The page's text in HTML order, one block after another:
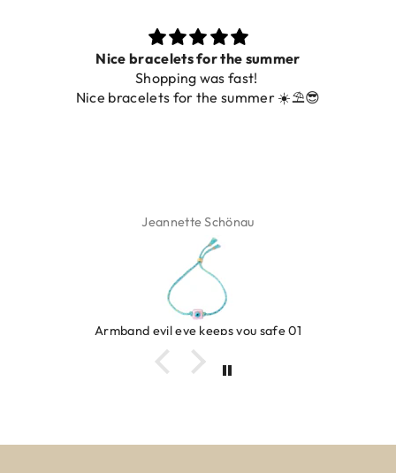
the summer
summer ☀️⛱️😎
you safe 01
De ring is zo mooi.